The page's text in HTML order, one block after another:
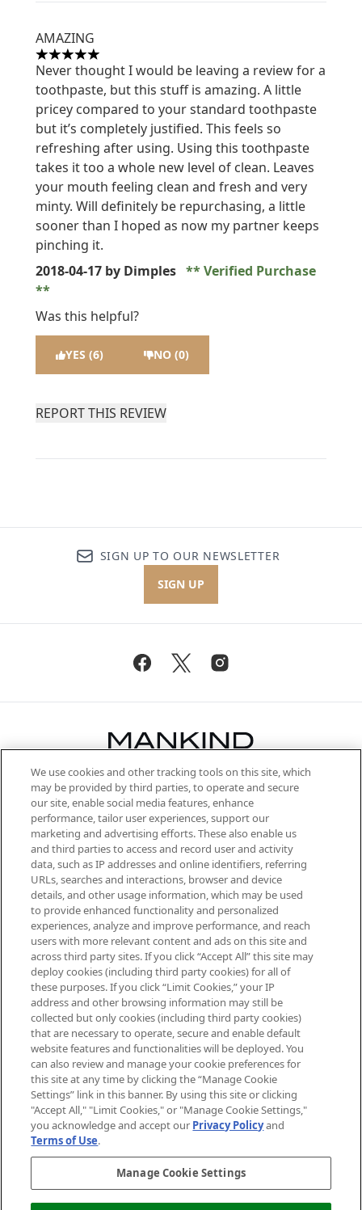
AMAZING
5 stars out of a maximum of 5
Never thought I would be leaving a review for a
toothpaste, but this stuff is amazing. A little
pricey compared to your standard toothpaste
but it’s completely justified. This feels so
refreshing after using. Using this toothpaste
takes it too a whole new level of clean. Leaves
your mouth feeling clean and fresh and very
minty. Will definitely be repurchasing, a little
sooner than I hoped as now my partner keeps
pinching it.
2018-04-17 by Dimples Verified Purchase
Was this helpful?
YES (6) NO (0)
REPORT THIS REVIEW
SIGN UP TO OUR NEWSLETTER
SIGN UP
Be the first to know about the latest
arrivals, from niche and established
brands, seasonal trends and receive
exclusive editorial from the Sunday
Supplement.
Cookie Consent
Do Not Sell or Share My Personal
Information
HELP & INFORMATION
ABOUT MANKIND
TERMS & CONDITIONS
Pay Securely With
We use cookies and other tracking tools on this site, which
may be provided by third parties, to operate and secure
our site, enable social media features, enhance
performance, tailor user experiences, support our
marketing and advertising efforts. These also enable us
and third parties to access and record user and activity
data, such as IP addresses and online identifiers, referring
URLs, searches and interactions, browser and device
details, and other usage information, which may be used
to provide enhanced functionality and personalized
experiences, analyze and improve performance, and reach
users with more relevant content and ads on this site and
across third party sites. If you click “Accept All” this site may
deploy cookies (including third party cookies) for all of
these purposes. If you click “Limit Cookies,” your IP
address and other browsing information may still be
collected but only cookies (including third party cookies)
that are necessary to operate, secure and enable default
website features and functionalities will be deployed. You
can also review and manage your cookie preferences for
this site at any time by clicking the “Manage Cookie
Settings” link in this banner. By using this site or clicking
"Accept All," "Limit Cookies," or "Manage Cookie Settings,"
you acknowledge and accept our Privacy Policyand
Terms of Use.
Manage Cookie Settings